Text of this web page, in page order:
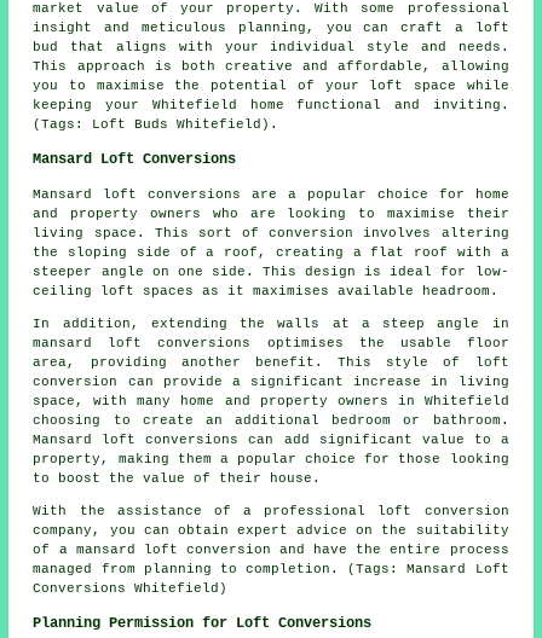
market value of your property. With some professional
insight and meticulous planning, you can craft a loft
bud that aligns with your individual style and needs.
This approach is both creative and affordable, allowing
you to maximise the potential of your loft space while
keeping your Whitefield home functional and inviting.
(Tags: Loft Buds Whitefield).
Mansard Loft Conversions
Mansard loft conversions are a popular choice for home
and property owners who are looking to maximise their
living space. This sort of conversion involves altering
the sloping side of a roof, creating a flat roof with a
steeper angle on one side. This design is ideal for low-
ceiling loft spaces as it maximises available headroom.
In addition, extending the walls at a steep angle in
mansard loft conversions optimises the usable floor
area, providing another benefit. This style of loft
conversion can provide a significant increase in living
space, with many home and property owners in Whitefield
choosing to create an additional bedroom or bathroom.
Mansard loft conversions can add significant value to a
property, making them a popular choice for those looking
to boost the value of their house.
With the assistance of a professional loft conversion
company, you can obtain expert advice on the suitability
of a mansard loft conversion and have the entire process
managed from planning to completion. (Tags: Mansard Loft
Conversions Whitefield)
Planning Permission for Loft Conversions